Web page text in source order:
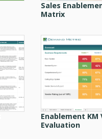
Sales
Matrix
Enablement KM
Evaluation